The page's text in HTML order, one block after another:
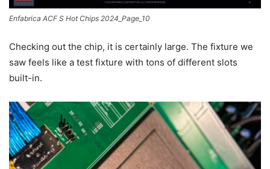
Enfabrica ACF S Hot Chips 2024_Page_10
Checking out the chip, it is certainly large. The fixture we
saw feels like a test fixture with tons of different slots
built-in.